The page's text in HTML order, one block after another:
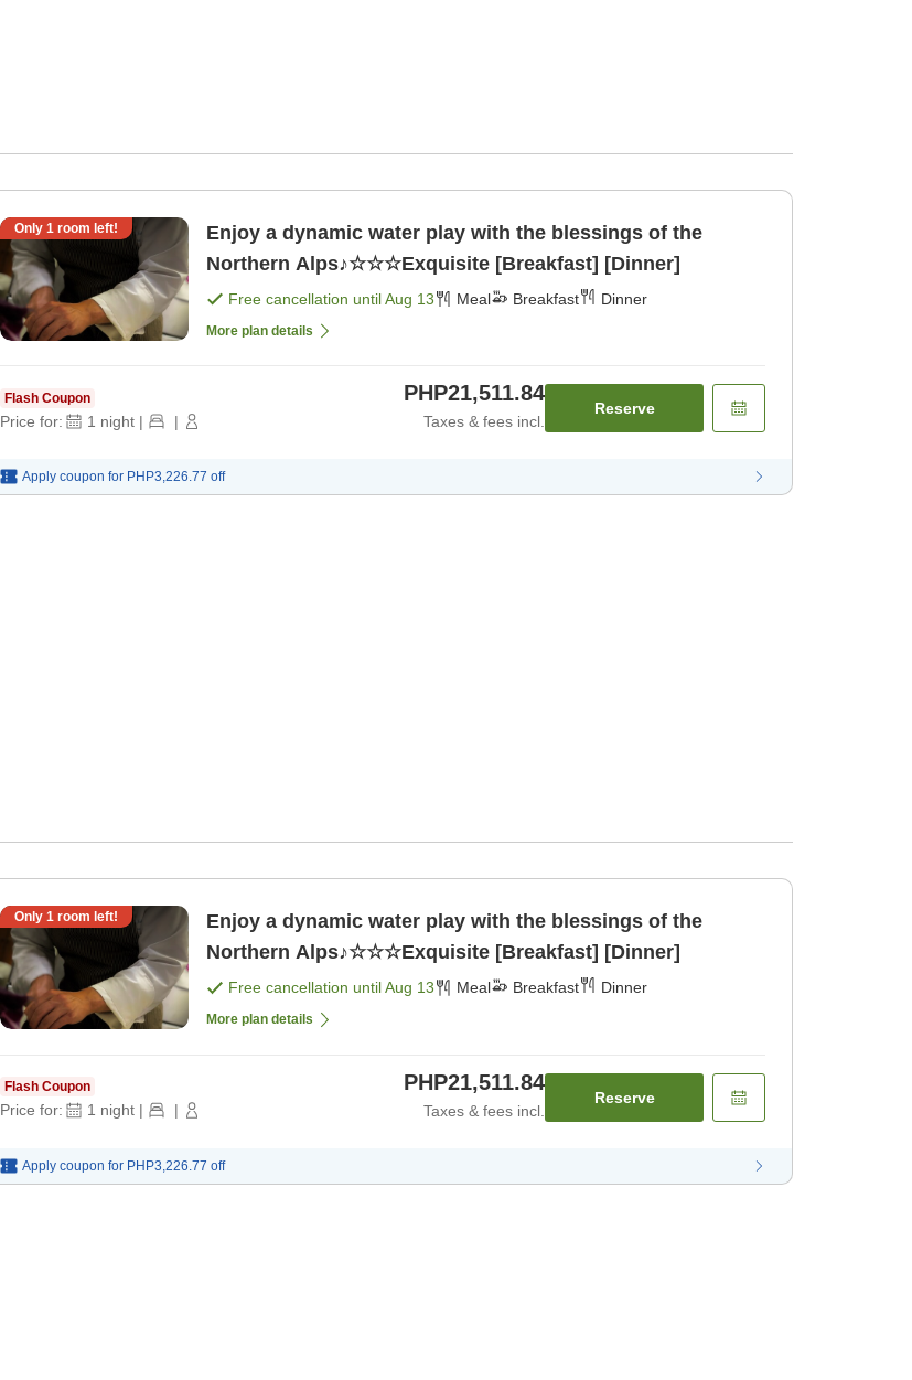
Only 1 room left!
Enjoy a dynamic water play with the blessings of the
Northern Alps♪☆☆☆Exquisite [Breakfast] [Dinner]
Free cancellation untilAug 13 Meal Breakfast Dinner
More plan details
Flash Coupon
Price for: 1 night | |
PHP21,511.84
Taxes & fees incl.
Reserve
Apply coupon for PHP3,226.77 off
Only 1 room left!
Enjoy a dynamic water play with the blessings of the
Northern Alps♪☆☆☆Exquisite [Breakfast] [Dinner]
Free cancellation untilAug 13 Meal Breakfast Dinner
More plan details
Flash Coupon
Price for: 1 night | |
PHP21,511.84
Taxes & fees incl.
Reserve
Apply coupon for PHP3,226.77 off